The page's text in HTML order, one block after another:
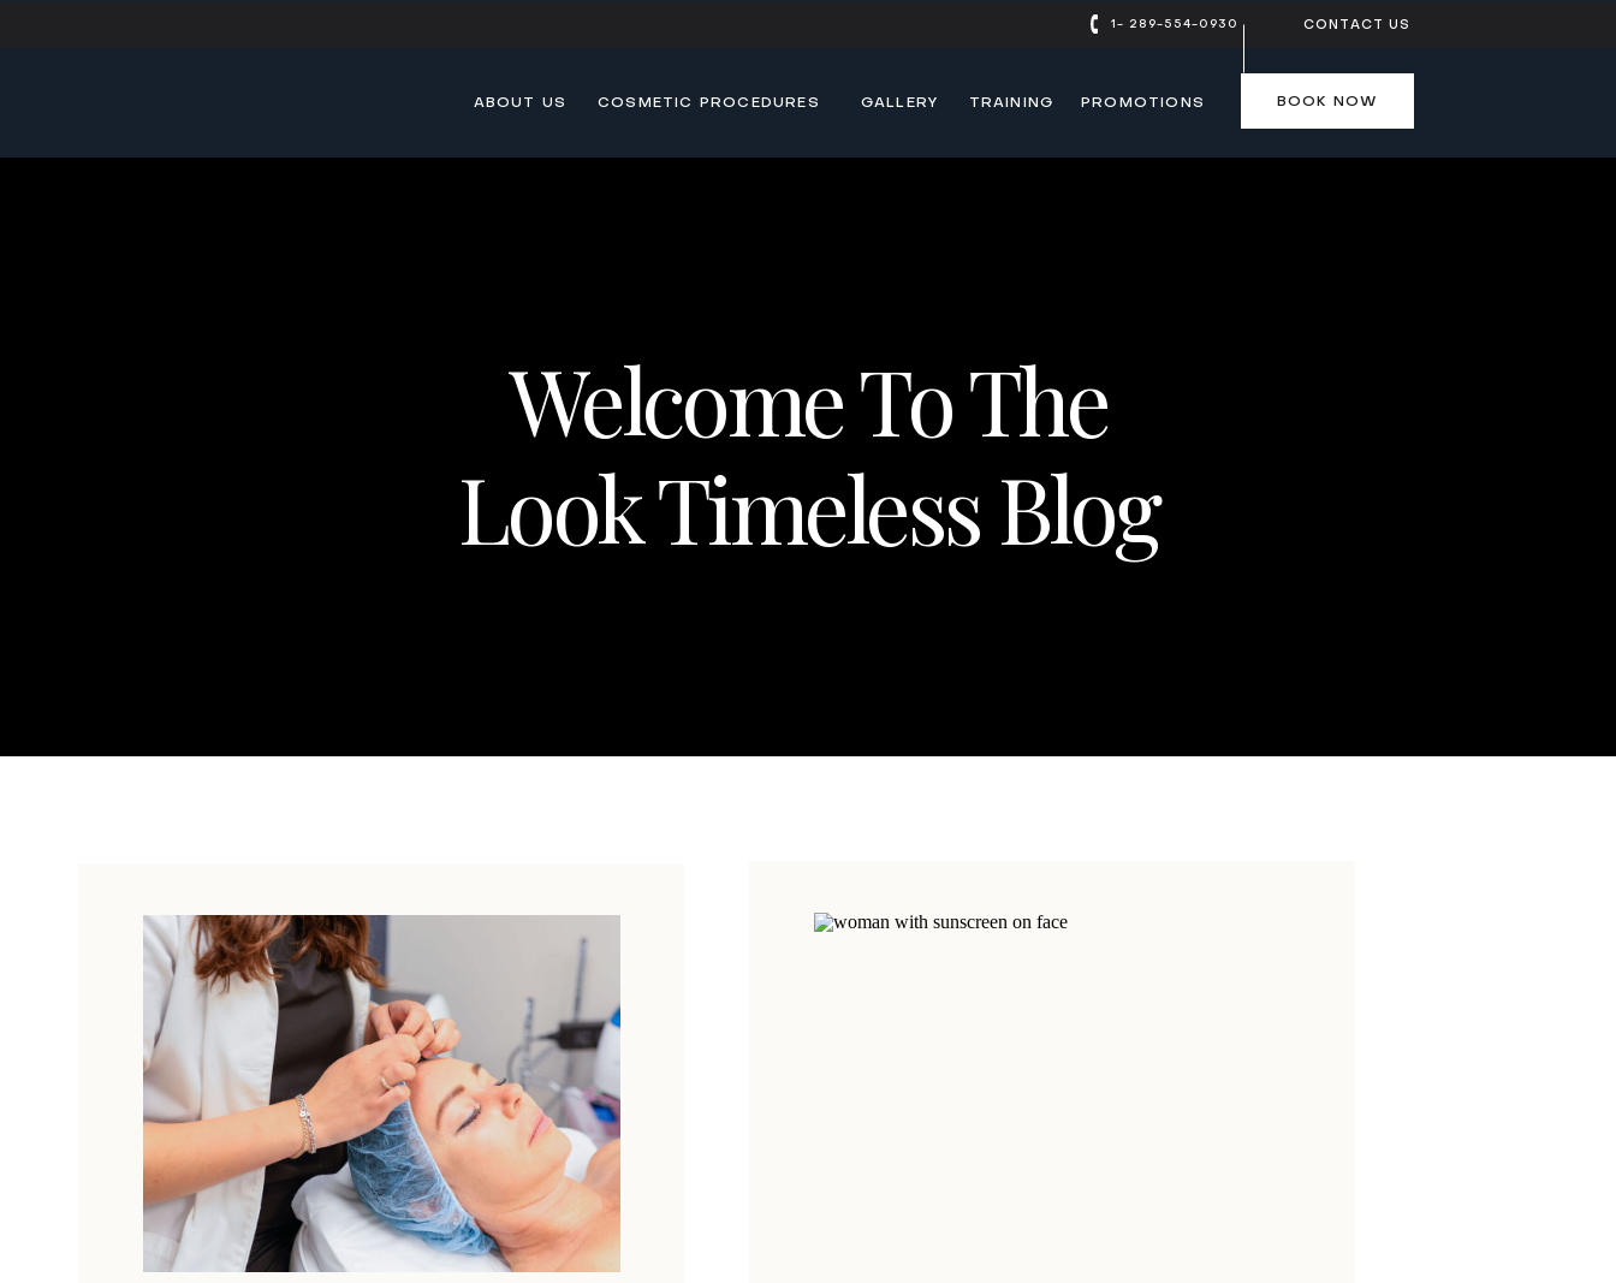
BOOK NOW
ABOUT US GALLERY BOOK NOW
COSMETIC PROCEDURES TRAINING
CONTACT US
1- 289-554-0930
PROMOTIONS
Welcome To The
Look Timeless Blog